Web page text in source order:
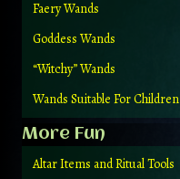
Faery Wands
Goddess Wands
“Witchy” Wands
Wands Suitable For Children
More Fun
Altar Items and Ritual Tools